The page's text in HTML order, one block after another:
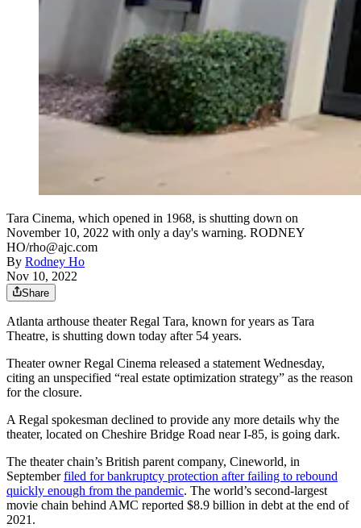
Tara Cinema, which opened in 1968, is shutting down on
November 10, 2022 with only a day's warning. RODNEY
HO/rho@ajc.com
By Rodney Ho
Nov 10, 2022
Share
Atlanta arthouse theater Regal Tara, known for years as Tara
Theatre, is shutting down today after 54 years.
Theater owner Regal Cinema released a statement Wednesday,
citing an unspecified “real estate optimization strategy” as the reason
for the closure.
A Regal spokesman declined to provide any more details why the
theater, located on Cheshire Bridge Road near I-85, is going dark.
The theater chain’s British parent company, Cineworld, in
Septemberfiled for bankruptcy protection after failing to rebound
quickly enough from the pandemic. The world’s second-largest
movie chain behind AMC reported $8.9 billion in debt at the end of
2021.